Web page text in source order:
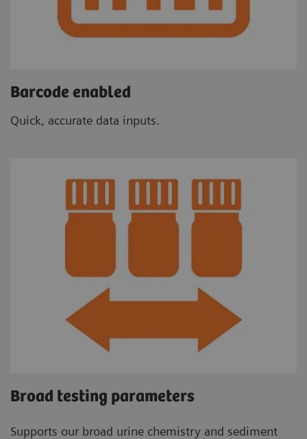
Barcode enabled
Quick, accurate data inputs.
Broad testing parameters
Supports our broad urine chemistry and sediment